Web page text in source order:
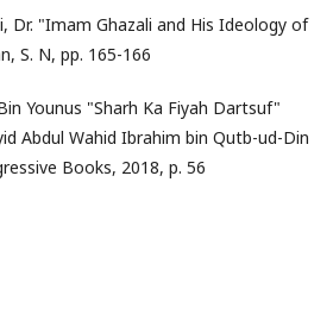
Dr. "Imam Ghazali and His Ideology of
S. N, pp. 165-166
Younus "Sharh Ka Fiyah Dartsuf"
Abdul Wahid Ibrahim bin Qutb-ud-Din
Books, 2018, p. 56